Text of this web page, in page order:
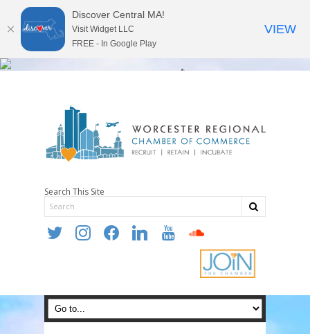
Search This Site
twitter instagramfacebooklinkedin youtube soundcloud
Discover Central MA!
Visit Widget LLC
FREE - In Google Play
VIEW